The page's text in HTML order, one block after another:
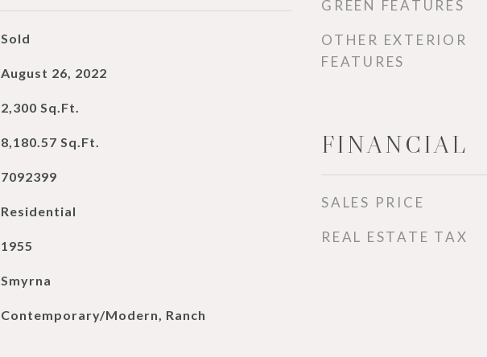
Sold
August 26, 2022
2,300 Sq.Ft.
8,180.57 Sq.Ft.
7092399
Residential
1955
Smyrna
Contemporary/Modern, Ranch
GREEN FEATURES
OTHER EXTERIOR
FEATURES
FINANCIAL
SALES PRICE
REAL ESTATE TAX